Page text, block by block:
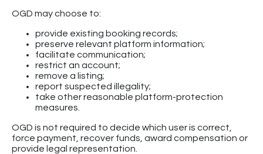
OGD may choose to:
provide existing booking records;
preserve relevant platform information;
facilitate communication;
restrict an account;
remove a listing;
report suspected illegality;
take other reasonable platform-protection
measures.
OGD is not required to decide which user is correct,
force payment, recover funds, award compensation or
provide legal representation.